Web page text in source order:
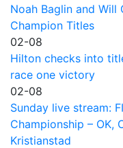
Noah Baglin and Will
Champion Titles
02-08
Hilton checks into
race one victory
02-08
Sunday live stream:
Championship – OK,
Kristianstad